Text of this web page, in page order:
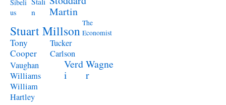
Sibeli
us
n
Martin
Stuart Millson The
Economist
Tony
Cooper
Tucker
Carlson
Vaughan
Williams
Verd
i
Wagne
r
William
Hartley